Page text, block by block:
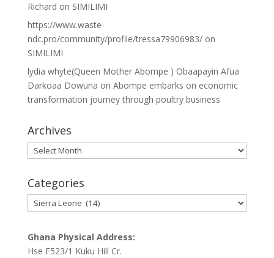
Richard on SIMILIMI
https://www.waste-
ndc.pro/community/profile/tressa79906983/on
SIMILIMI
lydia whyte(Queen Mother Abompe ) Obaapayin Afua
Darkoaa Dowuna on Abompe embarks on economic
transformation journey through poultry business
Archives
Archives
Categories
Categories
Ghana Physical Address:
Hse F523/1 Kuku Hill Cr.